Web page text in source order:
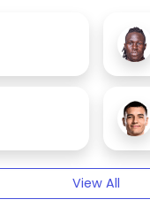
View All